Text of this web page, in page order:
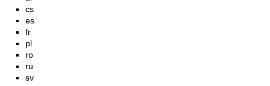
cs
es
fr
pl
ro
ru
sv